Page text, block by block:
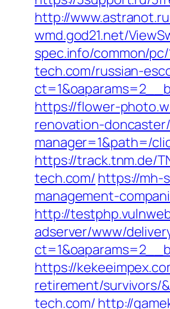
http://
wmd.god21.net/
spec.info/common/
tech.com/russian-
https://flower-
renovation-
manager=1&path=/
https://track.tnm.de/
tech.com/ https://mh-
management-
http://
adserver/www/
https://
retirement/survivors/
tech.com/ http://